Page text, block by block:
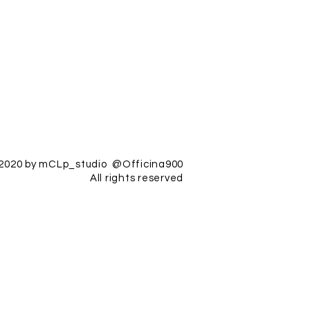
by mCLp_studio @Officina900
All rights reserved